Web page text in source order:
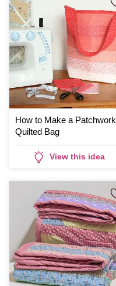
How to Make a Patchwork
Quilted Bag
View this idea